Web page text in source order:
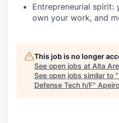
Entrepreneurial spirit:
own your work, and
This job is no longer
See open jobs at Alta
See open jobs similar to "
Defense Tech h/F"